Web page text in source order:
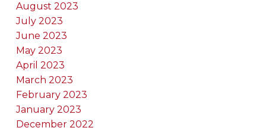
August 2023
July 2023
June 2023
May 2023
April 2023
March 2023
February 2023
January 2023
December 2022